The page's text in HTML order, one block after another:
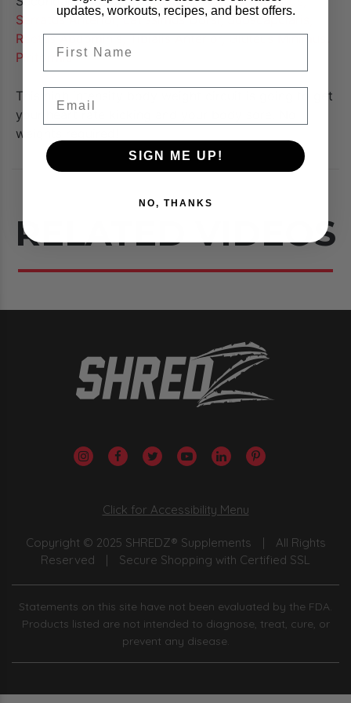
Serratus Anterior, Latissimus Dorsi, Subscapularis,
Rectus Abdominis, Tibialis Anterior, Gluteus Minimus,
Piriformis
This high intensity body weight circuit is going to get
your heart rate kicking and your body sore. No
weights required!
RELATED VIDEOS
Click for Accessibility Menu
Copyright © 2025 SHREDZ® Supplements
All Rights
Reserved
Secure Shopping with Certified SSL
Statements on this site have not been evaluated by the FDA.
Products listed are not intended to diagnose, treat, cure, or
prevent any disease.
updates, workouts, recipes, and best offers.
SIGN ME UP!
NO, THANKS